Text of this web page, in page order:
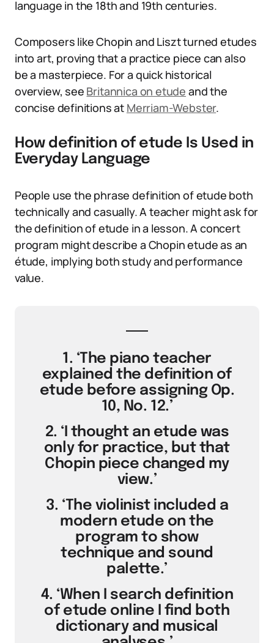
language in the 18th and 19th centuries.
Composers like Chopin and Liszt turned etudes
into art, proving that a practice piece can also
be a masterpiece. For a quick historical
overview, see Britannica on etude and the
concise definitions at Merriam-Webster.
How definition of etude Is Used in
Everyday Language
People use the phrase definition of etude both
technically and casually. A teacher might ask for
the definition of etude in a lesson. A concert
program might describe a Chopin etude as an
étude, implying both study and performance
value.
1. ‘The piano teacher
explained the definition of
etude before assigning Op.
10, No. 12.’
2. ‘I thought an etude was
only for practice, but that
Chopin piece changed my
view.’
3. ‘The violinist included a
modern etude on the
program to show
technique and sound
palette.’
4. ‘When I search definition
of etude online I find both
dictionary and musical